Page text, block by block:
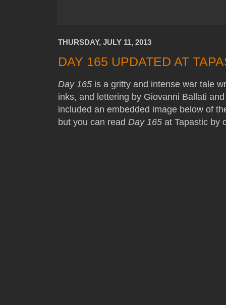
THURSDAY, JULY 11, 2013
DAY 165 UPDATED AT
Day 165 is a gritty and intense war tale
inks, and lettering by Giovanni Ballati
included an embedded image below of
but you can read Day 165 at Tapastic by